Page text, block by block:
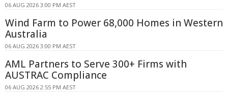
06 AUG 2026 3:00 PM AEST
Wind Farm to Power 68,000 Homes in Western
Australia
06 AUG 2026 3:00 PM AEST
AML Partners to Serve 300+ Firms with
AUSTRAC Compliance
06 AUG 2026 2:55 PM AEST